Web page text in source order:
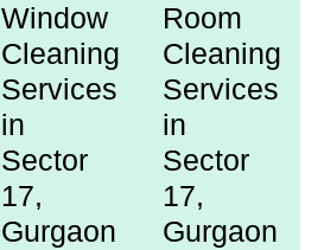
Window
Cleaning
Services
in
Sector
17,
Gurgaon
Room
Cleaning
Services
in
Sector
17,
Gurgaon